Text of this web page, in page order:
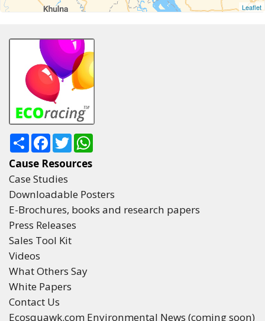
Leaflet
ShareFacebook
Twitter
Cause Resources
Case Studies
Downloadable Posters
E-Brochures, books and research papers
Press Releases
Sales Tool Kit
Videos
What Others Say
White Papers
Contact Us
Ecosquawk.com Environmental News (coming soon)